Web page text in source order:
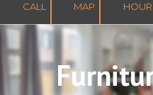
CALL MAP